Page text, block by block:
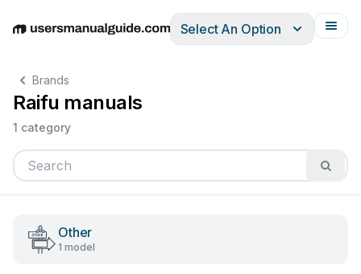
EnglishDeutschEspañolItalianoFrançais
Select An Option
Brands
Raifu manuals
1 category
Other
1 model